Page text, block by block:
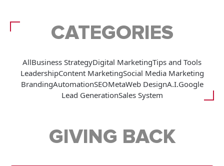
CATEGORIES
AllBusiness StrategyDigital MarketingTips and Tools
LeadershipContent MarketingSocial Media Marketing
BrandingAutomationSEOMetaWeb DesignA.I.Google
Lead GenerationSales System
GIVING BACK